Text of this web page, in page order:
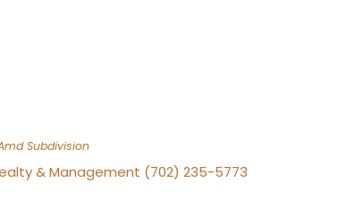
Subdivision
& Management (702) 235-5773